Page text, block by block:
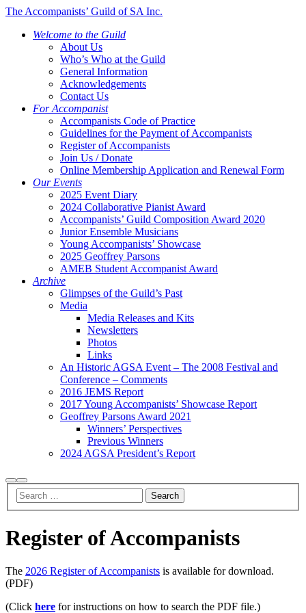
The Accompanists’ Guild of SA Inc.
Welcome to the Guild
About Us
Who’s Who at the Guild
General Information
Acknowledgements
Contact Us
For Accompanist
Accompanists Code of Practice
Guidelines for the Payment of Accompanists
Register of Accompanists
Join Us / Donate
Online Membership Application and Renewal Form
Our Events
2025 Event Diary
2024 Collaborative Pianist Award
Accompanists’ Guild Composition Award 2020
Junior Ensemble Musicians
Young Accompanists’ Showcase
2025 Geoffrey Parsons
AMEB Student Accompanist Award
Archive
Glimpses of the Guild’s Past
Media
Media Releases and Kits
Newsletters
Photos
Links
An Historic AGSA Event – The 2008 Festival and
Conference – Comments
2016 JEMS Report
2017 Young Accompanists’ Showcase Report
Geoffrey Parsons Award 2021
Winners’ Perspectives
Previous Winners
2024 AGSA President’s Report
Search
Main
menu
Register of Accompanists
The 2026 Register of Accompanists is available for download.
(PDF)
(Click here for instructions on how to search the PDF file.)